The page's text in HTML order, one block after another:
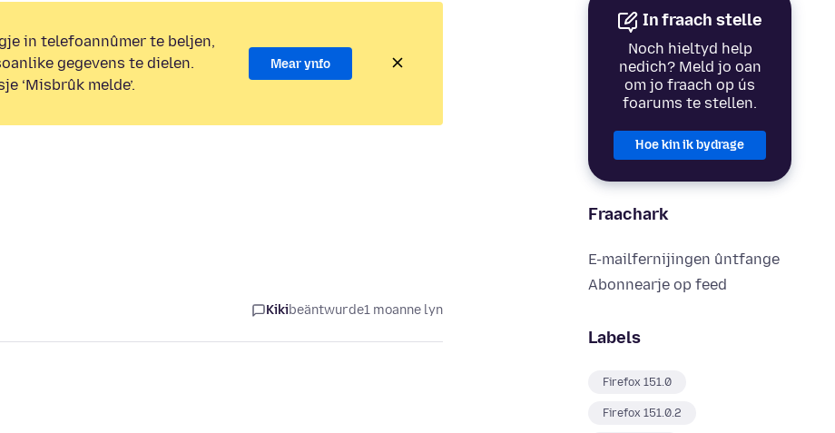
In fraach stelle
Noch hieltyd help
nedich? Meld jo oan
om jo fraach op ús
foarums te stellen.
Hoe kin ik bydrage
Fraachark
E-mailfernijingen ûntfange
Abonnearje op feed
Labels
Firefox 151.0
Firefox 151.0.2
in telefoannûmer te beljen,
gegevens te dielen.
‘Misbrûk melde’.
Mear ynfo
Kikibeäntwurde1 moanne lyn